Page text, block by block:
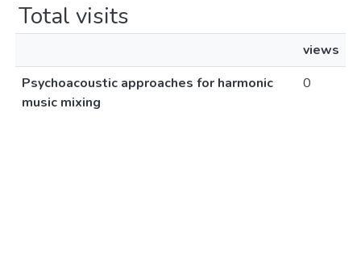
Total visits
views
Psychoacoustic approaches for harmonic
music mixing
0